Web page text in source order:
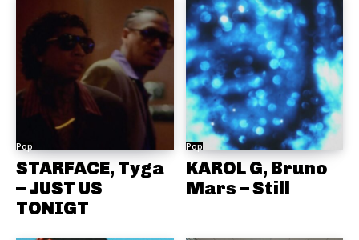
Pop
STARFACE, Tyga
– JUST US
TONIGT
Pop
KAROL G, Bruno
Mars – Still